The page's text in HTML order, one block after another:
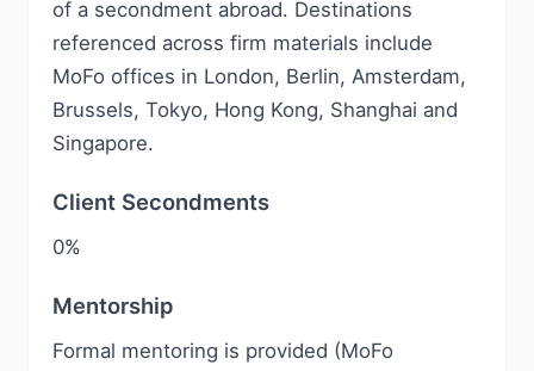
of a secondment abroad. Destinations
referenced across firm materials include
MoFo offices in London, Berlin, Amsterdam,
Brussels, Tokyo, Hong Kong, Shanghai and
Singapore.
Client Secondments
0%
Mentorship
Formal mentoring is provided (MoFo